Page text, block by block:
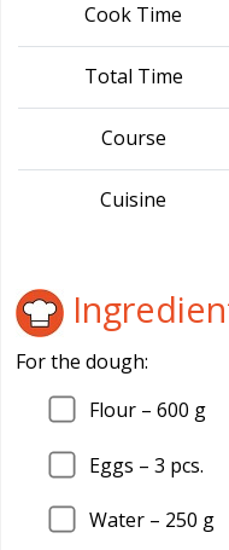
Cook Time
Total Time
Course
Cuisine
For the dough:
Flour – 600 g
Eggs – 3 pcs.
Water – 250 g